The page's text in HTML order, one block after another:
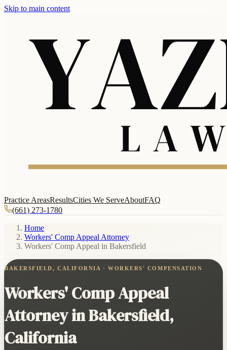
Skip to main content
Practice AreasResultsCities We ServeAboutFAQ
(661) 273-1780
Home
Workers' Comp Appeal Attorney
Workers' Comp Appeal in Bakersfield
BAKERSFIELD, CALIFORNIA · WORKERS' COMPENSATION
Workers' Comp Appeal
Attorney in Bakersfield,
California